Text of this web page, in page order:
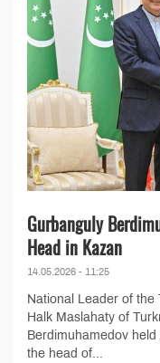
Gurbanguly
Head in Kazan
14.05.2026 - 11:25
National Leader of
Halk Maslahaty of
Berdimuhamedov
the head of...